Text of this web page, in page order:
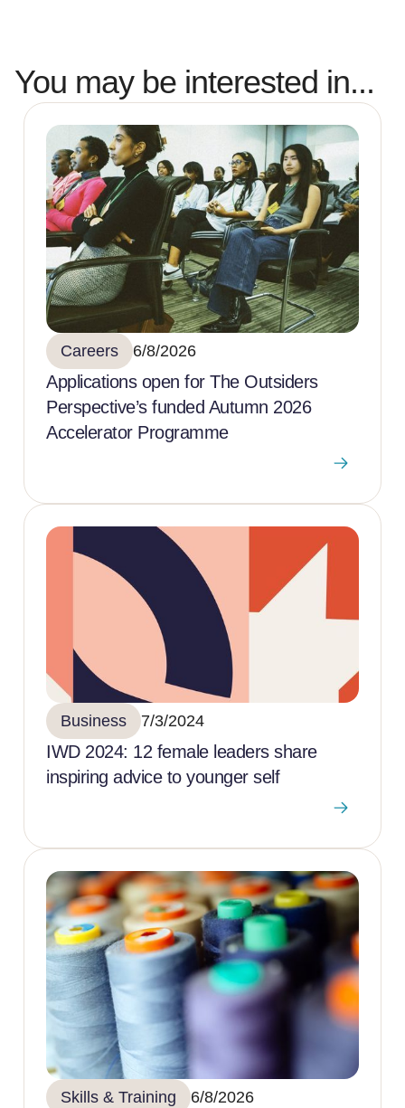
You may be interested in...
Careers 6/8/2026
Applications open for The Outsiders
Perspective’s funded Autumn 2026
Accelerator Programme
Business 7/3/2024
IWD 2024: 12 female leaders share
inspiring advice to younger self
Skills & Training 6/8/2026